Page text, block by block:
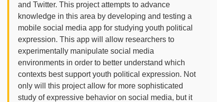
and Twitter. This project attempts to advance
knowledge in this area by developing and testing a
mobile social media app for studying youth political
expression. This app will allow researchers to
experimentally manipulate social media
environments in order to better understand which
contexts best support youth political expression. Not
only will this project allow for more sophisticated
study of expressive behavior on social media, but it